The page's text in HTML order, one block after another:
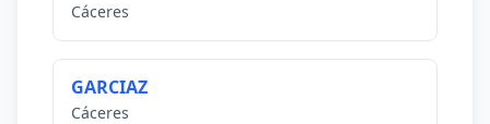
Cáceres
GARCIAZ
Cáceres